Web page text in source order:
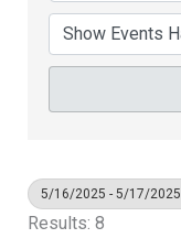
5/16/2025 - 5/17/2025
Results: 8